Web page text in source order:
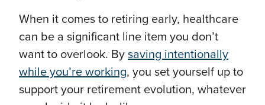
When it comes to retiring early, healthcare
can be a significant line item you don’t
want to overlook. By saving intentionally
while you’re working, you set yourself up to
support your retirement evolution, whatever